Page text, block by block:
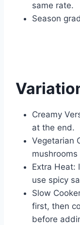
same rate.
Season
Creamy
at the end.
Vegetarian
Extra Heat:
use spicy
Slow
first, then
before